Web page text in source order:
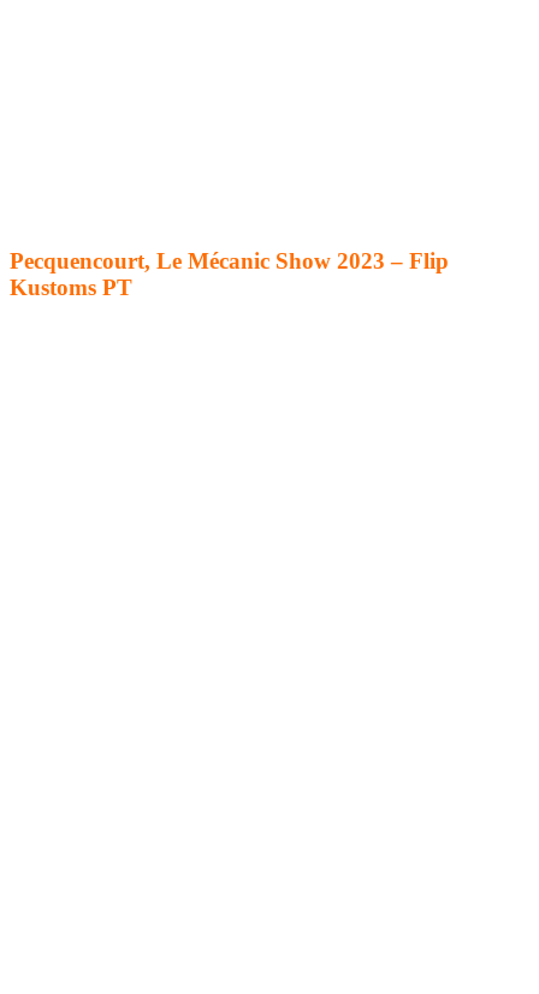
Pecquencourt, Le Mécanic Show 2023 – Flip
Kustoms PT